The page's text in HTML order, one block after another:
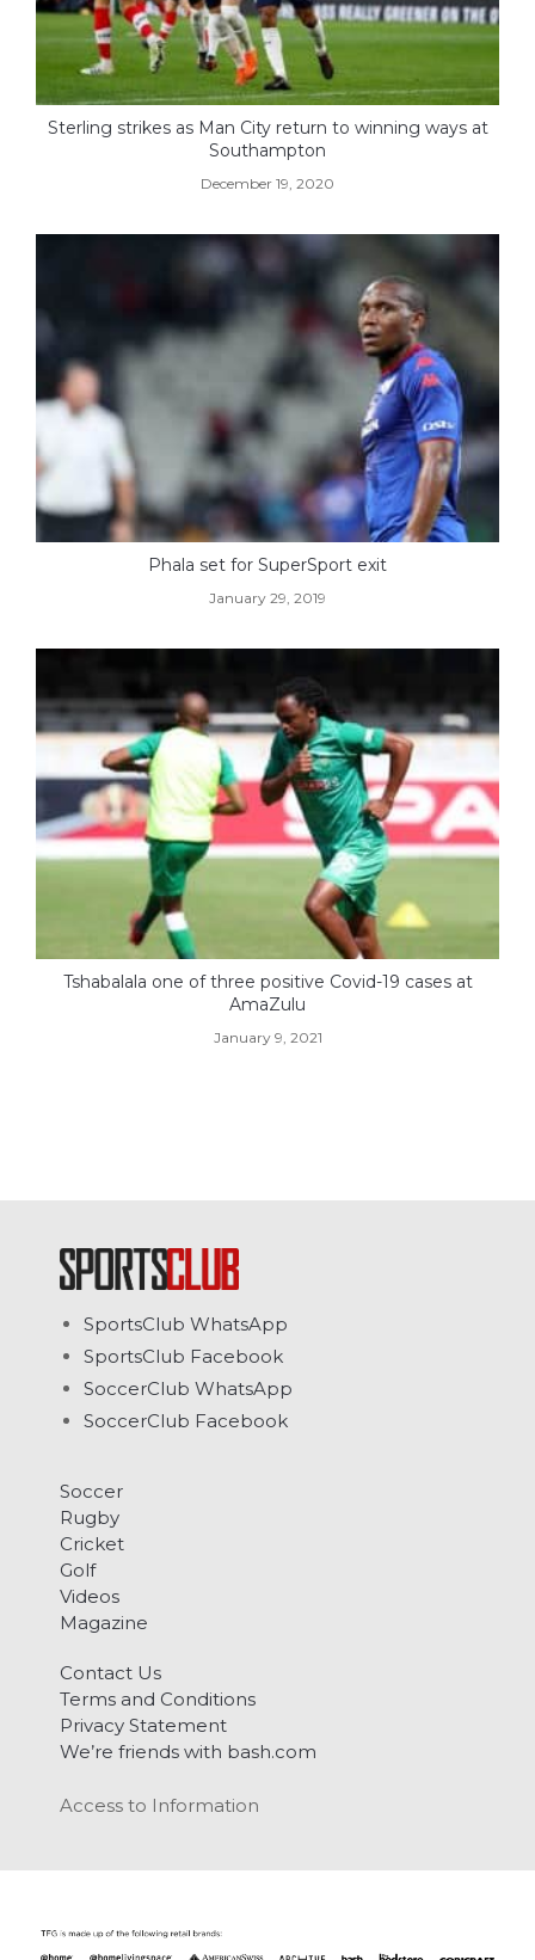
Sterling strikes as Man City return to winning ways at
Southampton
December 19, 2020
Phala set for SuperSport exit
January 29, 2019
Tshabalala one of three positive Covid-19 cases at
AmaZulu
January 9, 2021
SportsClub WhatsApp
SportsClub Facebook
SoccerClub WhatsApp
SoccerClub Facebook
Soccer
Rugby
Cricket
Golf
Videos
Magazine
Contact Us
Terms and Conditions
Privacy Statement
We’re friends with bash.com
Access to Information